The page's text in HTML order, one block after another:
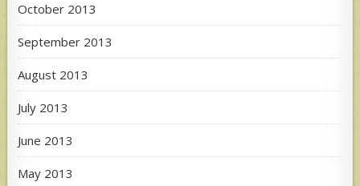
October 2013
September 2013
August 2013
July 2013
June 2013
May 2013